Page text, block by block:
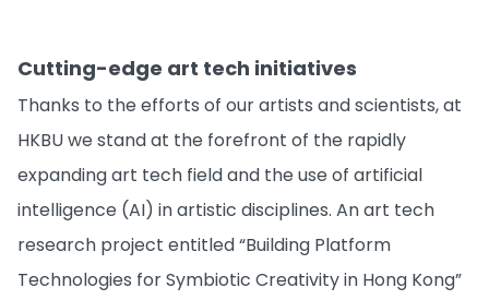
Cutting-edge art tech initiatives
Thanks to the efforts of our artists and scientists, at
HKBU we stand at the forefront of the rapidly
expanding art tech field and the use of artificial
intelligence (AI) in artistic disciplines. An art tech
research project entitled “Building Platform
Technologies for Symbiotic Creativity in Hong Kong”